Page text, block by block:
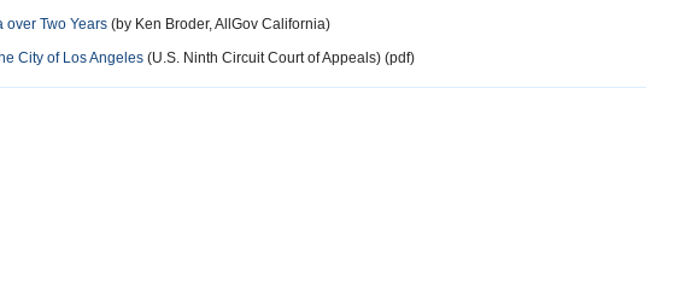
over Two Years (by Ken Broder, AllGov California)
City of Los Angeles (U.S. Ninth Circuit Court of Appeals) (pdf)